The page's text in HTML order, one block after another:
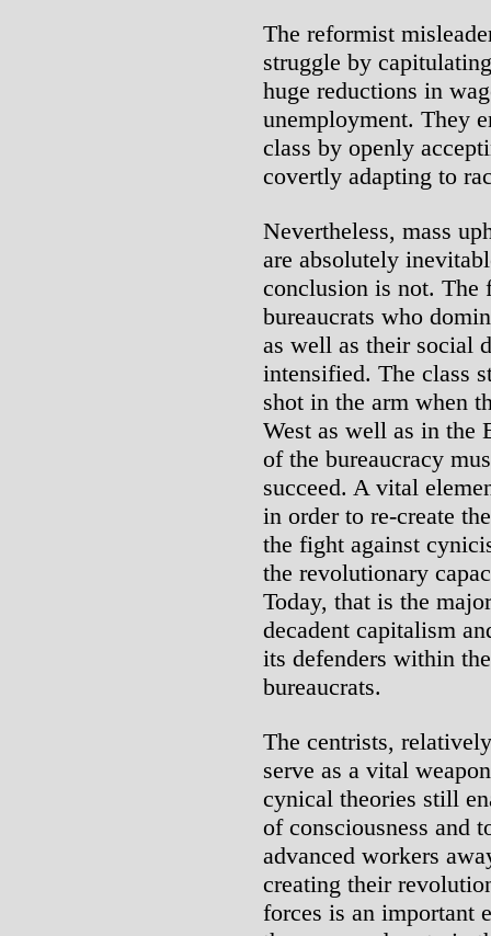
The reformist
struggle by
huge reductions in
unemployment. They
class by openly
covertly adapting to
Nevertheless, mass
are absolutely
conclusion is not. The
bureaucrats who
as well as their social
intensified. The class
shot in the arm when
West as well as in the
of the bureaucracy
succeed. A vital
in order to re-create
the fight against
the revolutionary
Today, that is the
decadent capitalism
its defenders within
bureaucrats.
The centrists,
serve as a vital
cynical theories still
of consciousness and
advanced workers
creating their
forces is an important